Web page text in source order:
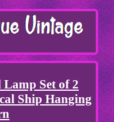
Set of 2
Ship Hanging